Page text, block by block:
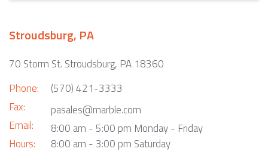
Stroudsburg, PA
70 Storm St. Stroudsburg, PA 18360
Phone:
Fax:
Email:
Hours:
(570) 421-3333
pasales@marble.com
8:00 am - 5:00 pm Monday - Friday
8:00 am - 3:00 pm Saturday